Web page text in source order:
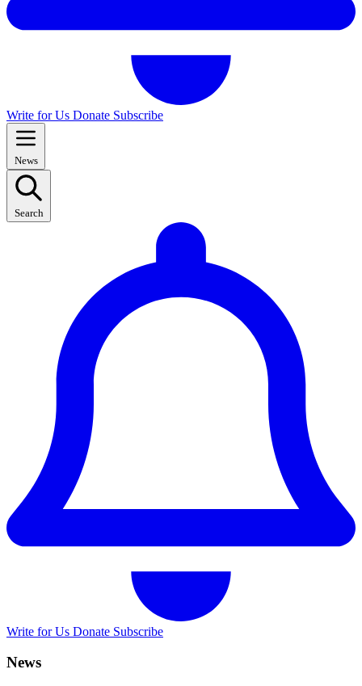
Write for Us Donate Subscribe
News
Search
Write for Us Donate Subscribe
News